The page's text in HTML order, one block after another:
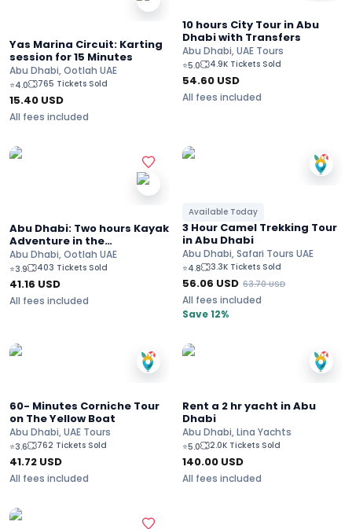
Yas Marina Circuit: Karting
session for 15 Minutes
Abu Dhabi, Ootlah UAE
⭐4.0 765 Tickets Sold
15.40 USD
All fees included
10 hours City Tour in Abu
Dhabi with Transfers
Abu Dhabi, UAE Tours
⭐5.0 4.9K Tickets Sold
54.60 USD
All fees included
Abu Dhabi: Two hours Kayak
Adventure in the
Mangroves Park
Abu Dhabi, Ootlah UAE
⭐3.9 403 Tickets Sold
41.16 USD
All fees included
Available Today
3 Hour Camel Trekking Tour
in Abu Dhabi
Abu Dhabi, Safari Tours UAE
⭐4.8 3.3K Tickets Sold
56.06 USD 63.70 USD
Save 12%
All fees included
60- Minutes Corniche Tour
on The Yellow Boat
Abu Dhabi, UAE Tours
⭐3.6 762 Tickets Sold
41.72 USD
All fees included
Rent a 2 hr yacht in Abu
Dhabi
Abu Dhabi, Lina Yachts
⭐5.0 2.0K Tickets Sold
140.00 USD
All fees included